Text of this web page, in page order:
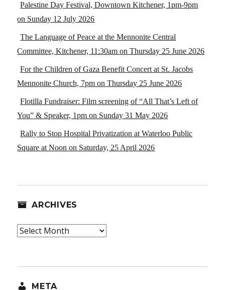
Palestine Day Festival, Downtown Kitchener, 1pm-9pm
on Sunday 12 July 2026
The Language of Peace at the Mennonite Central
Committee, Kitchener, 11:30am on Thursday 25 June 2026
For the Children of Gaza Benefit Concert at St. Jacobs
Mennonite Church, 7pm on Thursday 25 June 2026
Flotilla Fundraiser: Film screening of “All That’s Left of
You” & Speaker, 1pm on Sunday 31 May 2026
Rally to Stop Hospital Privatization at Waterloo Public
Square at Noon on Saturday, 25 April 2026
ARCHIVES
Archives
META